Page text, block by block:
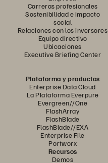
Carreras profesionales
Sostenibilidad e impacto
social
Relaciones con los inversores
Equipo directivo
Ubicaciones
Executive Briefing Center
Plataforma y productos
Enterprise Data Cloud
La Plataforma Everpure
Evergreen//One
FlashArray
FlashBlade
FlashBlade//EXA
Enterprise File
Portworx
Recursos
Demos